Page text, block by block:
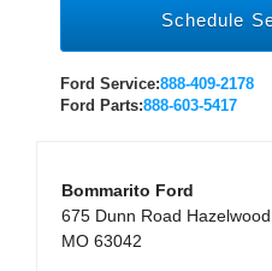
Schedule
Ford Service:888-409-2178
Ford Parts:888-603-5417
Bommarito Ford
675 Dunn Road
MO 63042